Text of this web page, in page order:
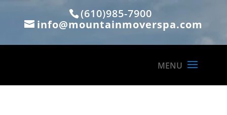
(610)985-7900
info@mountainmoverspa.com